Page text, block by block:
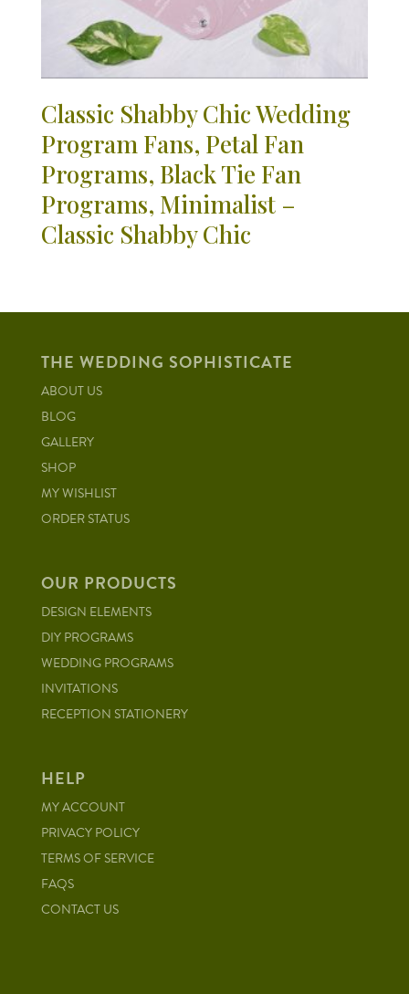
Classic Shabby Chic Wedding
Program Fans, Petal Fan
Programs, Black Tie Fan
Programs, Minimalist –
Classic Shabby Chic
THE WEDDING SOPHISTICATE
ABOUT US
BLOG
GALLERY
SHOP
MY WISHLIST
ORDER STATUS
OUR PRODUCTS
DESIGN ELEMENTS
DIY PROGRAMS
WEDDING PROGRAMS
INVITATIONS
RECEPTION STATIONERY
HELP
MY ACCOUNT
PRIVACY POLICY
TERMS OF SERVICE
FAQS
CONTACT US